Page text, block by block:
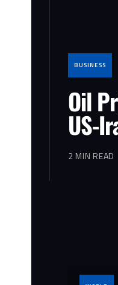
BUSINESS
Oil
US-
2 MIN READ